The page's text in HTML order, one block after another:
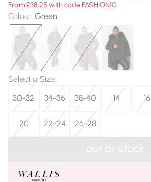
From £38.25 with code FASHION10
Colour: Green
Select a Size:
30-32
34-36 38-40 14 16
20 22-24 26-28
OUT OF STOCK